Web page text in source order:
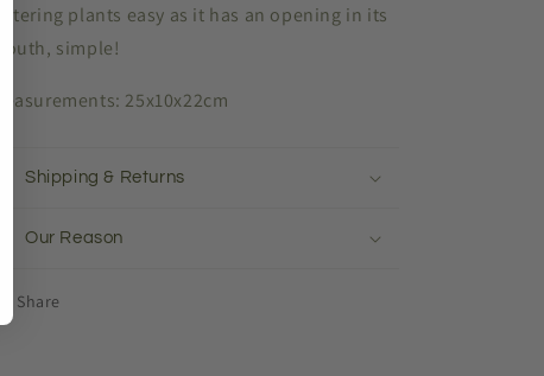
watering plants easy as it has an opening in its
mouth, simple!
Measurements: 25x10x22cm
Shipping & Returns
Our Reason
Share